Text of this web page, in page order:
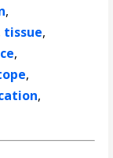
,
tissue,
,
,
,